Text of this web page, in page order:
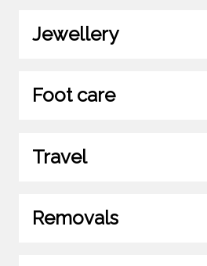
Jewellery
Foot care
Travel
Removals